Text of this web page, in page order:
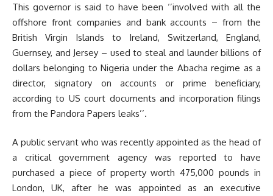
This governor is said to have been ‘’involved with all the
offshore front companies and bank accounts – from the
British Virgin Islands to Ireland, Switzerland, England,
Guernsey, and Jersey – used to steal and launder billions of
dollars belonging to Nigeria under the Abacha regime as a
director, signatory on accounts or prime beneficiary,
according to US court documents and incorporation filings
from the Pandora Papers leaks’’.
A public servant who was recently appointed as the head of
a critical government agency was reported to have
purchased a piece of property worth 475,000 pounds in
London, UK, after he was appointed as an executive